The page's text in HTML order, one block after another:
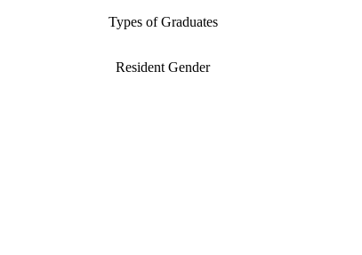
Types of Graduates
Resident Gender